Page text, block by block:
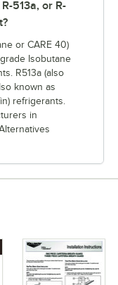
513a, or R-
or CARE 40)
Isobutane
R513a (also
known as
refrigerants.
in